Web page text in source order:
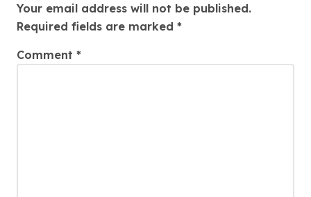
Your email address will not be published.
Required fields are marked *
Comment *